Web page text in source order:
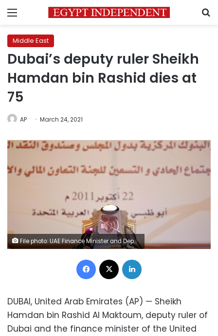
Menu
Middle East
Dubai’s deputy ruler Sheikh
Hamdan bin Rashid dies at
75
AP March 24, 2021
File photo: UAE Finance Minister and Deputy Ruler of Dubai Sheikh Hamdan bin Rashid Al Maktoum speaks during a meeting of Gulf Central Bank Governors and finance ministers in Abu Dhabi, United Arab Emirates October 22, 2011. REUTERS/Jumana El Heloueh/File Photo
Facebook
DUBAI, United Arab Emirates (AP) — Sheikh
Hamdan bin Rashid Al Maktoum, deputy ruler of
Dubai and the finance minister of the United